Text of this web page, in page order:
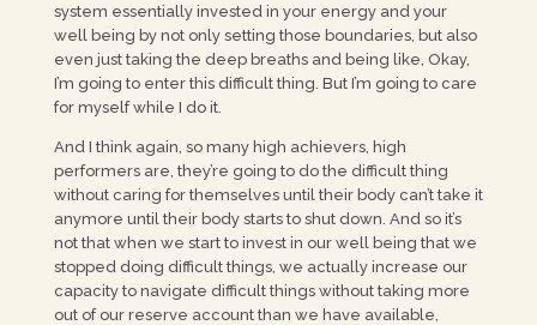
system essentially invested in your energy and your
well being by not only setting those boundaries, but also
even just taking the deep breaths and being like, Okay,
I’m going to enter this difficult thing. But I’m going to care
for myself while I do it.
And I think again, so many high achievers, high
performers are, they’re going to do the difficult thing
without caring for themselves until their body can’t take it
anymore until their body starts to shut down. And so it’s
not that when we start to invest in our well being that we
stopped doing difficult things, we actually increase our
capacity to navigate difficult things without taking more
out of our reserve account than we have available,